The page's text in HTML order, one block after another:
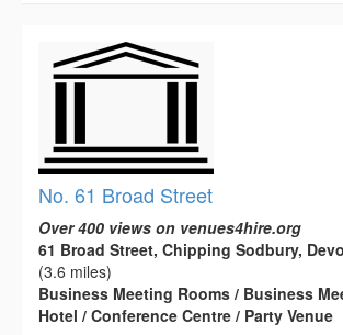
No. 61 Broad Street
Over 400 views on venues4hire.org
61 Broad Street, Chipping Sodbury,
(3.6 miles)
Business Meeting Rooms / Business
Hotel / Conference Centre / Party Venue